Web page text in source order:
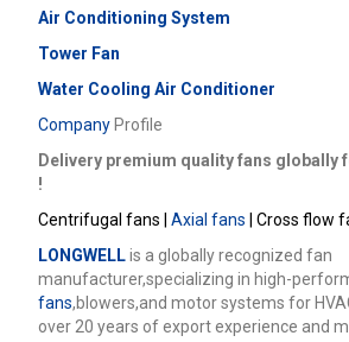
Air Conditioning System
Tower Fan
Water Cooling Air Conditioner
CompanyProfile
Delivery premium quality fans globally
!
Centrifugal fans | Axial fans | Cross flow
LONGWELLis a globally recognized fan
manufacturer,specializing in high-
fans,blowers,and motor systems for
over 20 years of export experience and